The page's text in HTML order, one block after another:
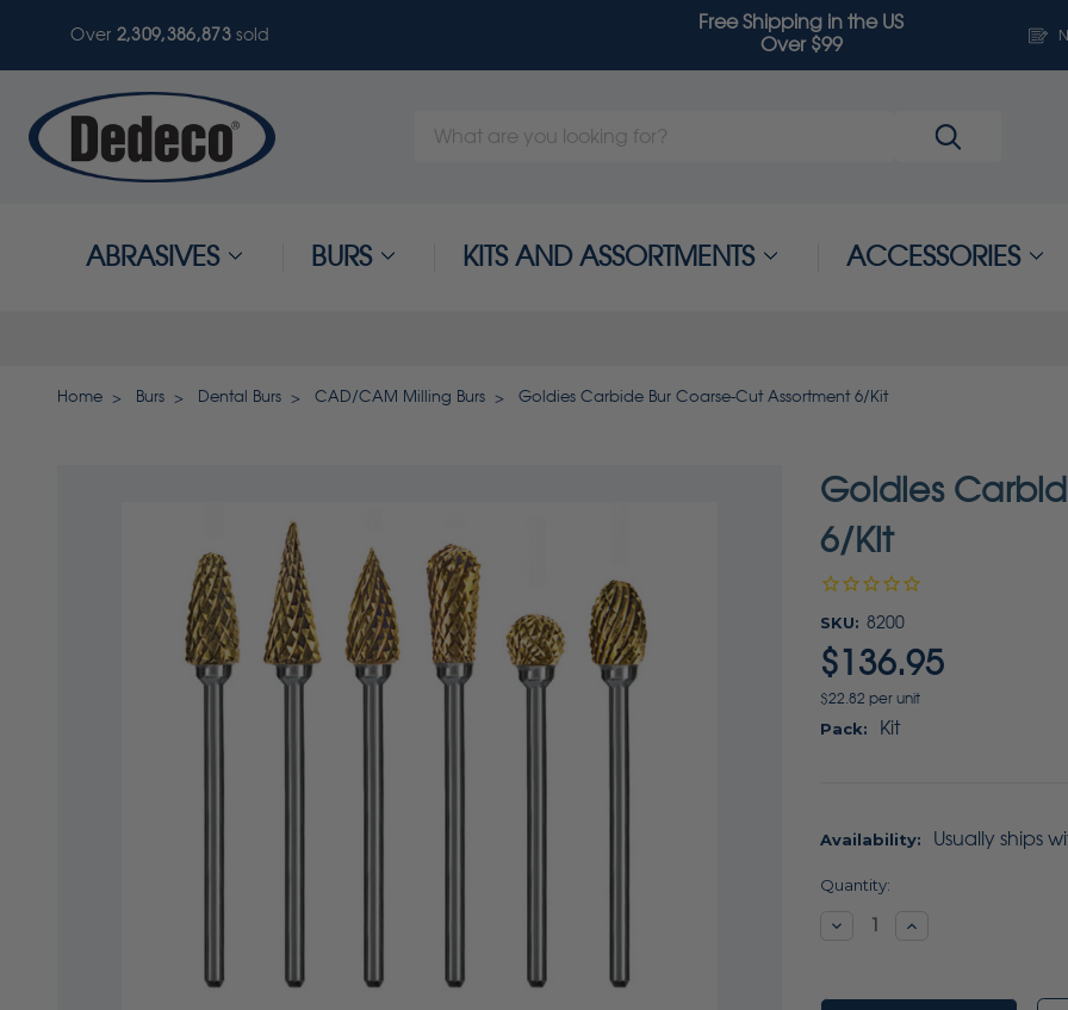
Over 2,309,386,873sold
Free Shipping in the US
Over $99
Search
ABRASIVES BURS KITS AND ASSORTMENTS ACCESSORIES
Home Burs Dental Burs CAD/CAM Milling Burs Goldies Carbide Bur Coarse-Cut Assortment 6/Kit
Goldies
6/Kit
SKU: 8200
$136.95
$22.82 per unit
Pack: Kit
Availability: Usually ships
Current
Quantity:
DecreaseIncrease